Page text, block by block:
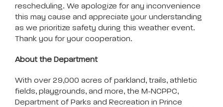
rescheduling. We apologize for any inconvenience
this may cause and appreciate your understanding
as we prioritize safety during this weather event.
Thank you for your cooperation.
About the Department
With over 29,000 acres of parkland, trails, athletic
fields, playgrounds, and more, the M-NCPPC,
Department of Parks and Recreation in Prince